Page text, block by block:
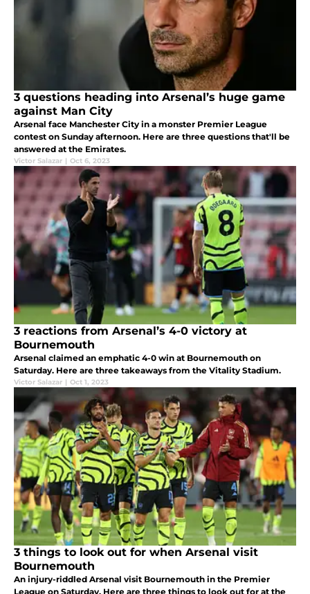
3 questions heading into Arsenal’s huge game
against Man City
Arsenal face Manchester City in a monster Premier League
contest on Sunday afternoon. Here are three questions that'll be
answered at the Emirates.
Victor Salazar | Oct 6, 2023
3 reactions from Arsenal’s 4-0 victory at
Bournemouth
Arsenal claimed an emphatic 4-0 win at Bournemouth on
Saturday. Here are three takeaways from the Vitality Stadium.
Victor Salazar | Oct 1, 2023
3 things to look out for when Arsenal visit
Bournemouth
An injury-riddled Arsenal visit Bournemouth in the Premier
League on Saturday. Here are three things to look out for at the